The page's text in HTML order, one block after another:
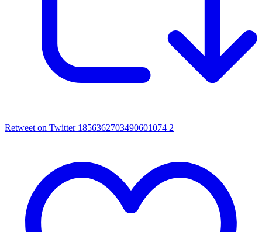
Retweet on Twitter 1856362703490601074 2